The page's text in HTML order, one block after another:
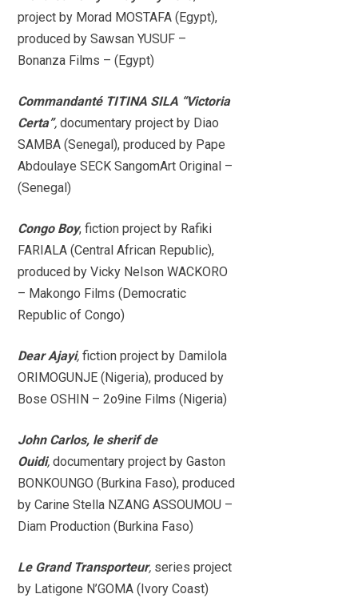
project by Morad MOSTAFA (Egypt),
produced by Sawsan YUSUF –
Bonanza Films – (Egypt)
Commandanté TITINA SILA “Victoria
Certa”, documentary project by Diao
SAMBA (Senegal), produced by Pape
Abdoulaye SECK SangomArt Original –
(Senegal)
Congo Boy, fiction project by Rafiki
FARIALA (Central African Republic),
produced by Vicky Nelson WACKORO
– Makongo Films (Democratic
Republic of Congo)
Dear Ajayi, fiction project by Damilola
ORIMOGUNJE (Nigeria), produced by
Bose OSHIN – 2o9ine Films (Nigeria)
John Carlos, le sherif de
Ouidi, documentary project by Gaston
BONKOUNGO (Burkina Faso), produced
by Carine Stella NZANG ASSOUMOU –
Diam Production (Burkina Faso)
Le Grand Transporteur, series project
by Latigone N’GOMA (Ivory Coast)